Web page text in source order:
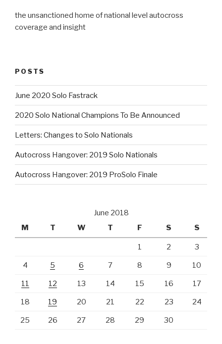
the unsanctioned home of national level autocross
coverage and insight
POSTS
June 2020 Solo Fastrack
2020 Solo National Champions To Be Announced
Letters: Changes to Solo Nationals
Autocross Hangover: 2019 Solo Nationals
Autocross Hangover: 2019 ProSolo Finale
June 2018
M
T W T F S S
1 2 3
4 5 6 7 8 9 10
11 12 13 14 15 16 17
18 19 20 21 22 23 24
25 26 27 28 29 30